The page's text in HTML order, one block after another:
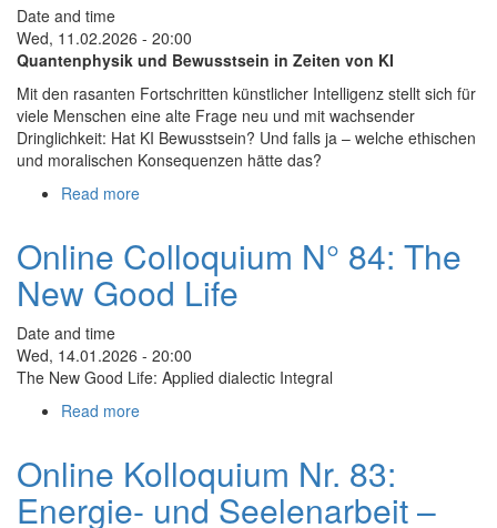
Date and time
Wed, 11.02.2026 - 20:00
Quantenphysik und Bewusstsein in Zeiten von KI
Mit den rasanten Fortschritten künstlicher Intelligenz stellt sich für
viele Menschen eine alte Frage neu und mit wachsender
Dringlichkeit: Hat KI Bewusstsein? Und falls ja – welche ethischen
und moralischen Konsequenzen hätte das?
Read more
Nr.
Quantenphysik
Bewusstsein
in
Zeiten
Online Colloquium N° 84: The
New Good Life
Date and time
Wed, 14.01.2026 - 20:00
The New Good Life: Applied dialectic Integral
Read more
N°
The
Online Kolloquium Nr. 83:
Energie- und Seelenarbeit –